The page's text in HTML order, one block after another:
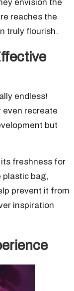
envision the
reaches the
truly flourish.
endless!
even recreate
but
its freshness for
plastic bag,
prevent it from
inspiration